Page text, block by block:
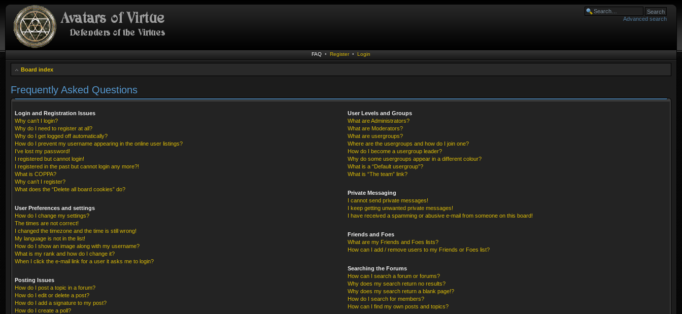
Advanced search
FAQ • Register • Login
Board index
Frequently Asked Questions
Login and Registration Issues
Why can’t I login?
Why do I need to register at all?
Why do I get logged off automatically?
How do I prevent my username appearing in the online user listings?
I’ve lost my password!
I registered but cannot login!
I registered in the past but cannot login any more?!
What is COPPA?
Why can’t I register?
What does the “Delete all board cookies” do?
User Preferences and settings
How do I change my settings?
The times are not correct!
I changed the timezone and the time is still wrong!
My language is not in the list!
How do I show an image along with my username?
What is my rank and how do I change it?
When I click the e-mail link for a user it asks me to login?
Posting Issues
How do I post a topic in a forum?
How do I edit or delete a post?
How do I add a signature to my post?
How do I create a poll?
User Levels and Groups
What are Administrators?
What are Moderators?
What are usergroups?
Where are the usergroups and how do I join one?
How do I become a usergroup leader?
Why do some usergroups appear in a different colour?
What is a “Default usergroup”?
What is “The team” link?
Private Messaging
I cannot send private messages!
I keep getting unwanted private messages!
I have received a spamming or abusive e-mail from someone on this board!
Friends and Foes
What are my Friends and Foes lists?
How can I add / remove users to my Friends or Foes list?
Searching the Forums
How can I search a forum or forums?
Why does my search return no results?
Why does my search return a blank page!?
How do I search for members?
How can I find my own posts and topics?